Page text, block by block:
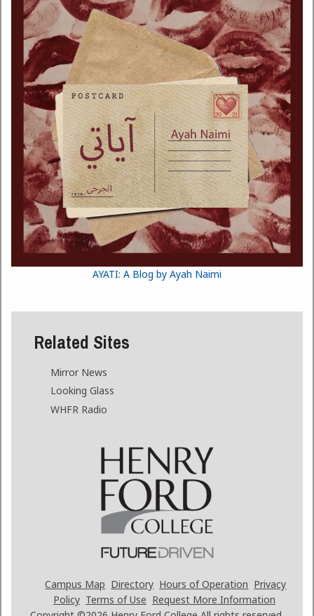
AYATI: A Blog by Ayah Naimi
Related Sites
Mirror News
Looking Glass
WHFR Radio
Campus Map Directory Hours of Operation Privacy
Policy Terms of Use Request More Information